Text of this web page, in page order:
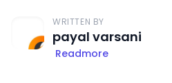
WRITTEN BY
payal varsani
Readmore